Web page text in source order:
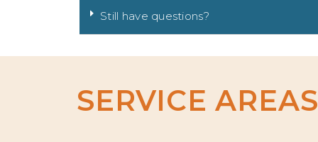
Still have questions?
SERVICE AREAS